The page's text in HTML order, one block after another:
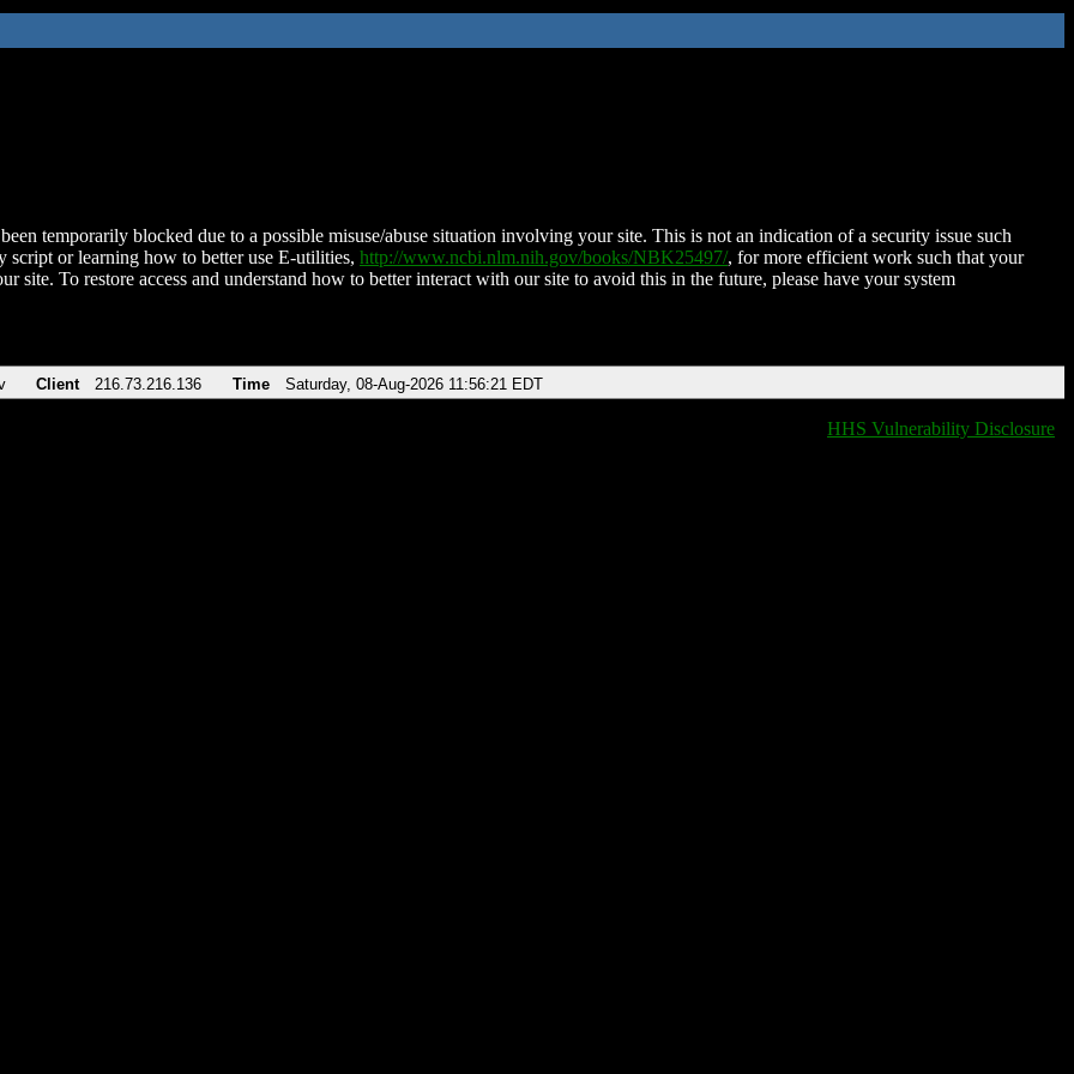
temporarily blocked due to a possible misuse/abuse situation involving your site. This is not an indication of a security issue such
script or learning how to better use E-utilities, http://www.ncbi.nlm.nih.gov/books/NBK25497/, for more efficient work such that your
site. To restore access and understand how to better interact with our site to avoid this in the future, please have your system
Client 216.73.216.136 Time Saturday, 08-Aug-2026 11:56:21 EDT
HHS Vulnerability Disclosure